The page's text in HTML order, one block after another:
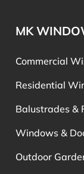
MK
Commercial
Residential
Balustrades &
Windows &
Outdoor